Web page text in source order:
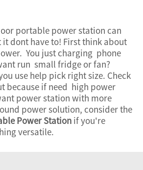
portable power station can
dont have to! First think about
You just charging phone
run small fridge or fan?
use help pick right size. Check
because if need high power
power station with more
power solution, consider the
Power Station if you're
versatile.